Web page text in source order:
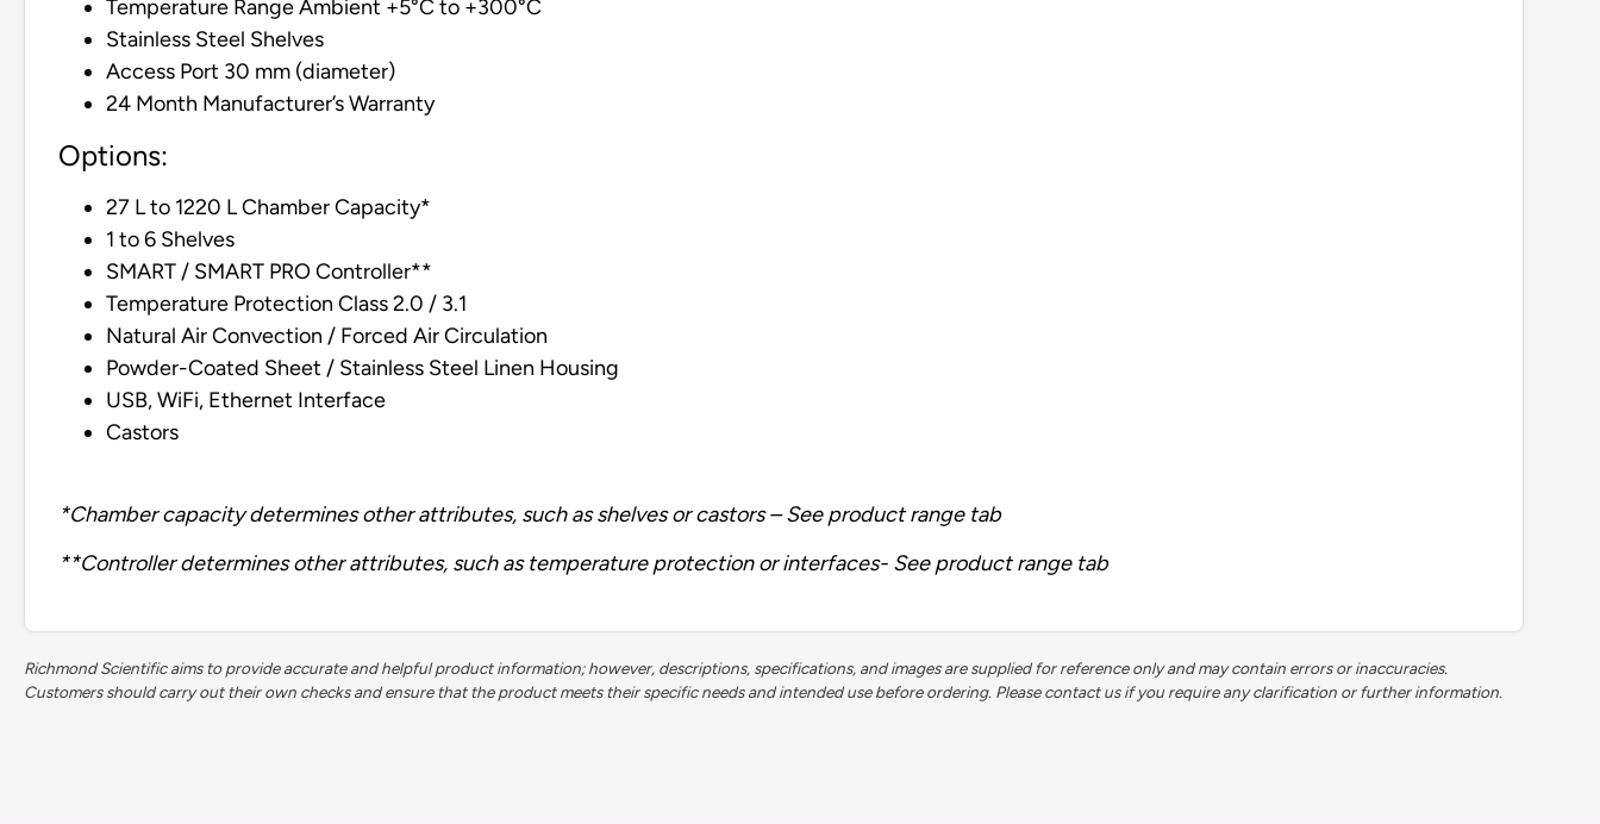
Temperature Range Ambient +5°C to +300°C
Stainless Steel Shelves
Access Port 30 mm (diameter)
24 Month Manufacturer’s Warranty
Options:
27 L to 1220 L Chamber Capacity*
1 to 6 Shelves
SMART / SMART PRO Controller**
Temperature Protection Class 2.0 / 3.1
Natural Air Convection / Forced Air Circulation
Powder-Coated Sheet / Stainless Steel Linen Housing
USB, WiFi, Ethernet Interface
Castors
*Chamber capacity determines other attributes, such as shelves or castors – See product range tab
**Controller determines other attributes, such as temperature protection or interfaces- See product range tab
Richmond Scientific aims to provide accurate and helpful product information; however, descriptions, specifications, and images are supplied for reference only and may contain errors or inaccuracies.
Customers should carry out their own checks and ensure that the product meets their specific needs and intended use before ordering. Please contact us if you require any clarification or further information.